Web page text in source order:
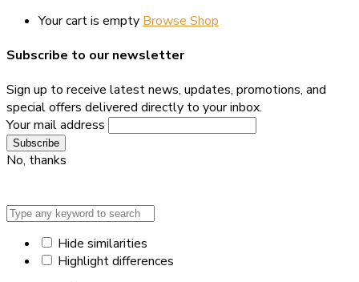
Your cart is empty Browse Shop
Subscribe to our newsletter
Sign up to receive latest news, updates, promotions, and
special offers delivered directly to your inbox.
Your mail address
No, thanks
Hide similarities
Highlight differences